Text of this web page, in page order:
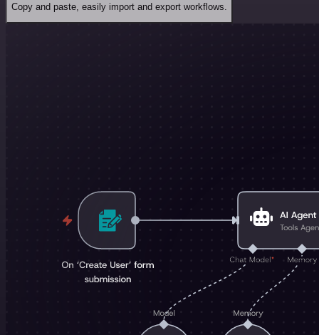
Copy and paste, easily import and export workflows.